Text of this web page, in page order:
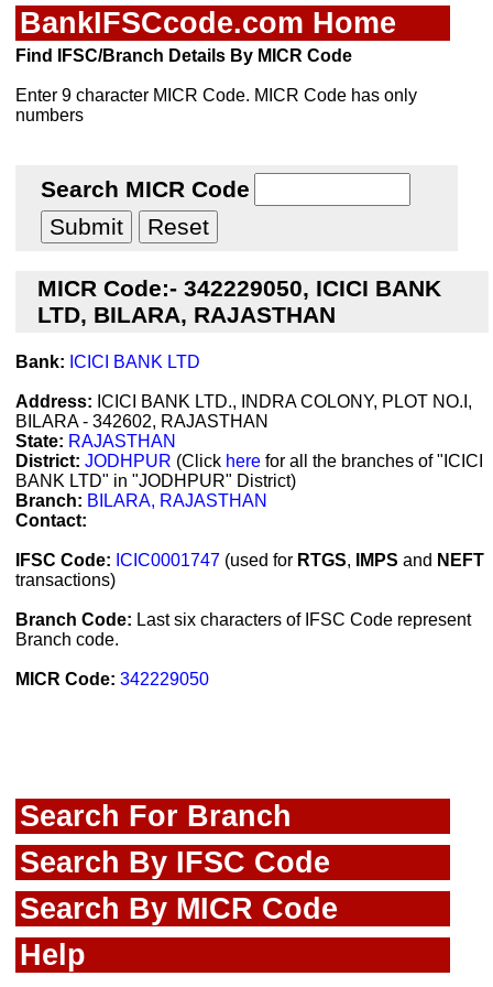
BankIFSCcode.com Home
Find IFSC/Branch Details By MICR Code
Enter 9 character MICR Code. MICR Code has only
numbers
Search MICR Code
MICR Code:- 342229050, ICICI BANK
LTD, BILARA, RAJASTHAN
Bank: ICICI BANK LTD
Address: ICICI BANK LTD., INDRA COLONY, PLOT NO.I,
BILARA - 342602, RAJASTHAN
State: RAJASTHAN
District: JODHPUR (Click here for all the branches of "ICICI
BANK LTD" in "JODHPUR" District)
Branch: BILARA, RAJASTHAN
Contact:
IFSC Code: ICIC0001747 (used for RTGS, IMPS and NEFT
transactions)
Branch Code: Last six characters of IFSC Code represent
Branch code.
MICR Code: 342229050
Search For Branch
Search By IFSC Code
Search By MICR Code
Help